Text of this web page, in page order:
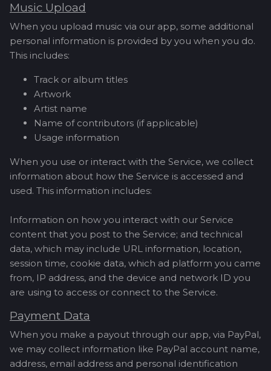
Music Upload
When you upload music via our app, some additional
personal information is provided by you when you do.
This includes:
Track or album titles
Artwork
Artist name
Name of contributors (if applicable)
Usage information
When you use or interact with the Service, we collect
information about how the Service is accessed and
used. This information includes:
Information on how you interact with our Service
content that you post to the Service; and technical
data, which may include URL information, location,
session time, cookie data, which ad platform you came
from, IP address, and the device and network ID you
are using to access or connect to the Service.
Payment Data
When you make a payout through our app, via PayPal,
we may collect information like PayPal account name,
address, email address and personal identification